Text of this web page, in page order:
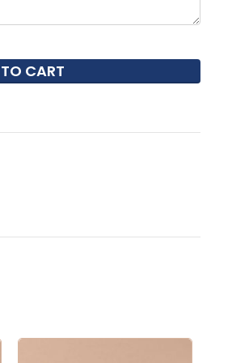
CART